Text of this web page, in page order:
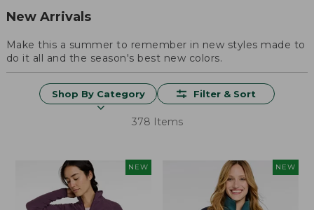
New Arrivals
Make this a summer to remember in new styles made to
do it all and the season's best new colors.
Shop By Category Filter & Sort
378 Items
NEW NEW